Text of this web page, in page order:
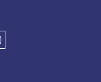
Facebook
us on Twitter